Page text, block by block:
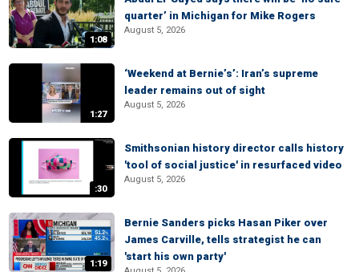
1:08
quarter’ in Michigan for Mike Rogers
August 5, 2026
1:27
‘Weekend at Bernie’s’: Iran’s supreme
leader remains out of sight
August 5, 2026
:30
Smithsonian history director calls history
'tool of social justice' in resurfaced video
August 5, 2026
1:19
Bernie Sanders picks Hasan Piker over
James Carville, tells strategist he can
'start his own party'